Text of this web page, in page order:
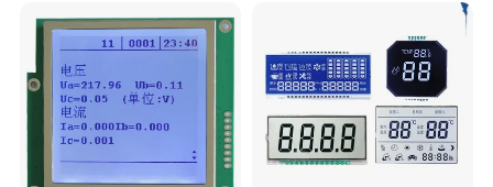
HMI and IoT Applicat